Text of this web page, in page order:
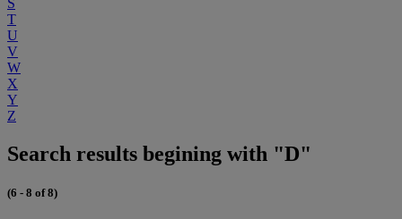
S
T
U
V
W
X
Y
Z
Search results begining with "D"
(6 - 8 of 8)